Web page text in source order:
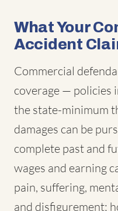
What Your
Accident
Commercial
coverage — policies
the state-minimum
damages can be
complete past and
wages and earning
pain, suffering,
and disfigurement;